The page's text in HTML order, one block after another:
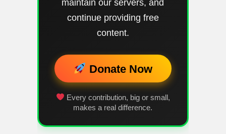
maintain our servers, and
continue providing free
content.
Donate Now
Every contribution, big or small,
makes a real difference.